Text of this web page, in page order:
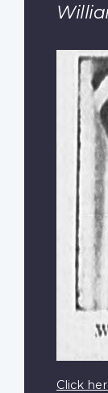
Click